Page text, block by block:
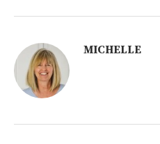
MICHELLE